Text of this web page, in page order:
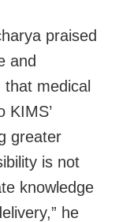
praised
and
medical
KIMS’
greater
is not
knowledge
he